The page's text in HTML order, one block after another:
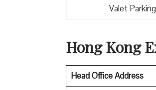
Valet Parking
Hong Kong
Head Office Address